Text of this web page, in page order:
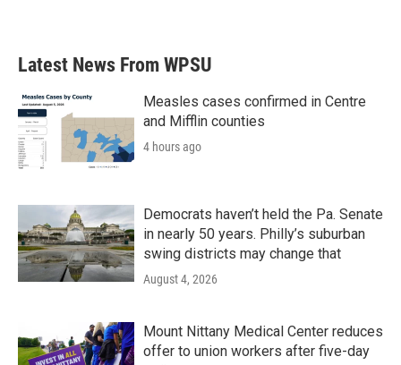
Latest News From WPSU
Measles cases confirmed in Centre
and Mifflin counties
4 hours ago
Democrats haven’t held the Pa. Senate
in nearly 50 years. Philly’s suburban
swing districts may change that
August 4, 2026
Mount Nittany Medical Center reduces
offer to union workers after five-day